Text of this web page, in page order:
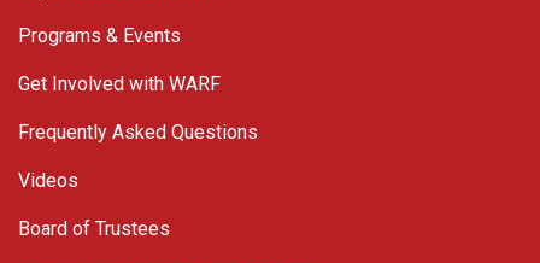
Programs & Events
Get Involved with WARF
Frequently Asked Questions
Videos
Board of Trustees